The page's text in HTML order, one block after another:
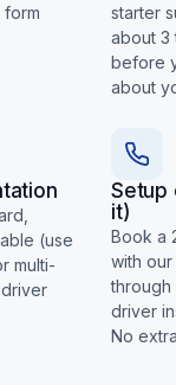
form
starter
about 3
before
about
(use
multi-
Setup
it)
Book a
with
through
driver
No